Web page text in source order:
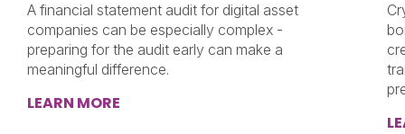
A financial statement audit for digital asset
companies can be especially complex -
preparing for the audit early can make a
meaningful difference.
LEARN MORE